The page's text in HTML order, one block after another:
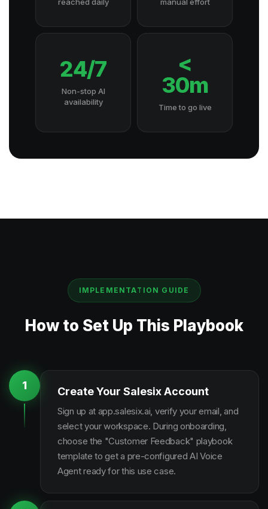
24/7
Non-stop AI
availability
<
30m
Time to go live
IMPLEMENTATION GUIDE
How to Set Up This Playbook
1 Create Your Salesix Account
Sign up at app.salesix.ai, verify your email, and
select your workspace. During onboarding,
choose the "Customer Feedback" playbook
template to get a pre-configured AI Voice
Agent ready for this use case.